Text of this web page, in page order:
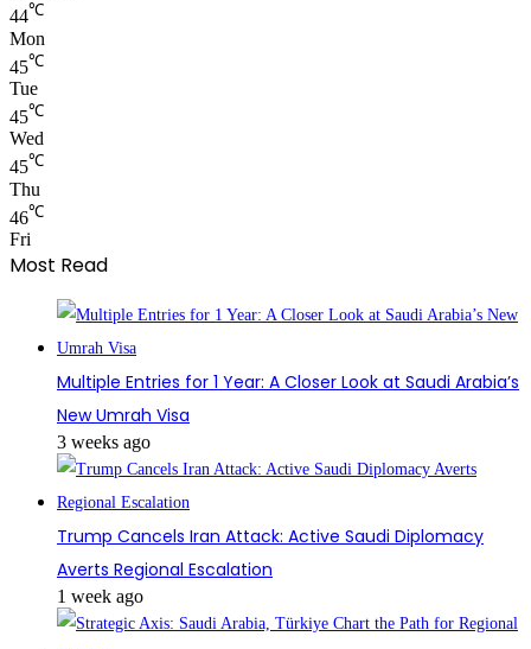
44℃
Mon
45℃
Tue
45℃
Wed
45℃
Thu
46℃
Fri
Most Read
Multiple Entries for 1 Year: A Closer Look at Saudi Arabia’s
New Umrah Visa
3 weeks ago
Trump Cancels Iran Attack: Active Saudi Diplomacy
Averts Regional Escalation
1 week ago